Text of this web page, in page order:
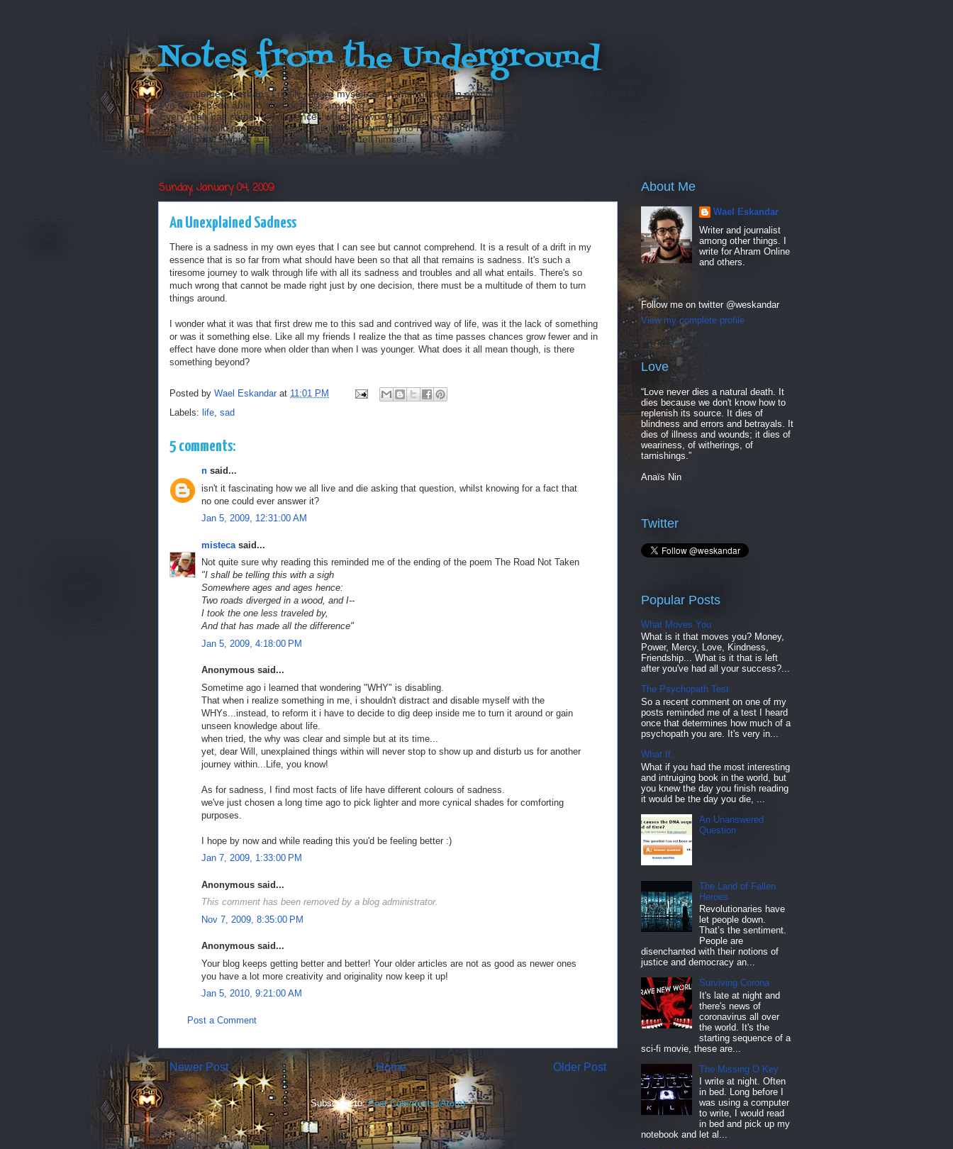
Notes from the Underground
Oh, gentlemen, perhaps I really regard myself as an intelligent man only because throughout my entire life
I’ve never been able to start or finish anything...
Every man has some reminiscences which he would not tell to everyone, but only to his friends. He has others
which he would not reveal even to his friends, but only to himself, and that in secret. But finally there
are still others which a man is even afraid to tell himself...
Sunday, January 04, 2009
An Unexplained Sadness
There is a sadness in my own eyes that I can see but cannot comprehend. It is a result of a drift in my
essence that is so far from what should have been so that all that remains is sadness. It's such a
tiresome journey to walk through life with all its sadness and troubles and all what entails. There's so
much wrong that cannot be made right just by one decision, there must be a multitude of them to turn
things around.
I wonder what it was that first drew me to this sad and contrived way of life, was it the lack of something
or was it something else. Like all my friends I realize the that as time passes chances grow fewer and in
effect have done more when older than when I was younger. What does it all mean though, is there
something beyond?
Posted by Wael Eskandar at 11:01 PM
Labels: life, sad
5 comments:
n said...
isn't it fascinating how we all live and die asking that question, whilst knowing for a fact that
no one could ever answer it?
Jan 5, 2009, 12:31:00 AM
misteca said...
Not quite sure why reading this reminded me of the ending of the poem The Road Not Taken
"I shall be telling this with a sigh
Somewhere ages and ages hence:
Two roads diverged in a wood, and I--
I took the one less traveled by,
And that has made all the difference"
Jan 5, 2009, 4:18:00 PM
Anonymous said...
Sometime ago i learned that wondering "WHY" is disabling.
That when i realize something in me, i shouldn't distract and disable myself with the
WHYs...instead, to reform it i have to decide to dig deep inside me to turn it around or gain
unseen knowledge about life.
when tried, the why was clear and simple but at its time...
yet, dear Will, unexplained things within will never stop to show up and disturb us for another
journey within...Life, you know!
As for sadness, I find most facts of life have different colours of sadness.
we've just chosen a long time ago to pick lighter and more cynical shades for comforting
purposes.
I hope by now and while reading this you'd be feeling better :)
Jan 7, 2009, 1:33:00 PM
Anonymous said...
This comment has been removed by a blog administrator.
Nov 7, 2009, 8:35:00 PM
Anonymous said...
Your blog keeps getting better and better! Your older articles are not as good as newer ones
you have a lot more creativity and originality now keep it up!
Jan 5, 2010, 9:21:00 AM
Post a Comment
Newer Post Older Post
Home
Subscribe to:Post Comments (Atom)
About Me
Wael Eskandar
Writer and journalist
among other things. I
write for Ahram Online
and others.
Follow me on twitter @weskandar
View my complete profile
Love
“Love never dies a natural death. It
dies because we don't know how to
replenish its source. It dies of
blindness and errors and betrayals. It
dies of illness and wounds; it dies of
weariness, of witherings, of
tarnishings.”
Anaïs Nin
Twitter
Popular Posts
What Moves You
What is it that moves you? Money,
Power, Mercy, Love, Kindness,
Friendship... What is it that is left
after you've had all your success?...
The Psychopath Test
So a recent comment on one of my
posts reminded me of a test I heard
once that determines how much of a
psychopath you are. It's very in...
What If..
What if you had the most interesting
and intruiging book in the world, but
you knew the day you finish reading
it would be the day you die, ...
An Unanswered
Question
The Land of Fallen
Heroes
Revolutionaries have
let people down.
That’s the sentiment.
People are
disenchanted with their notions of
justice and democracy an...
Surviving Corona
It's late at night and
there's news of
coronavirus all over
the world. It's the
starting sequence of a
sci-fi movie, these are...
The Missing O Key
I write at night. Often
in bed. Long before I
was using a computer
to write, I would read
in bed and pick up my
notebook and let al...